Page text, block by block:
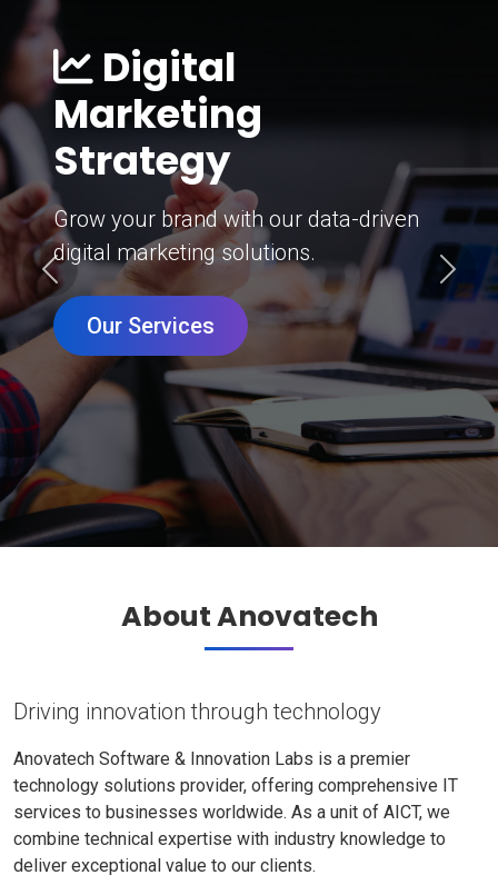
Digital
Marketing
Strategy
Grow your brand with our data-driven
digital marketing solutions.
Our Services
Previous Next
About Anovatech
Driving innovation through technology
Anovatech Software & Innovation Labs is a premier
technology solutions provider, offering comprehensive IT
services to businesses worldwide. As a unit of AICT, we
combine technical expertise with industry knowledge to
deliver exceptional value to our clients.